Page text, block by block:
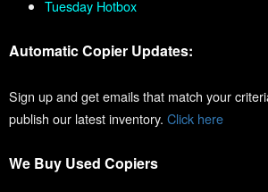
Tuesday Hotbox
Automatic Copier Updates:
Sign up and get emails that match your
publish our latest inventory. Click here
We Buy Used Copiers